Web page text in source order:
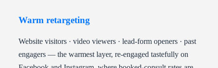
Warm retargeting
Website visitors · video viewers · lead-form openers · past
engagers — the warmest layer, re-engaged tastefully on